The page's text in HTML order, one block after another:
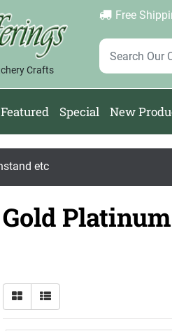
Crafts
Free
Login |
Featured Special New
etc
Gold